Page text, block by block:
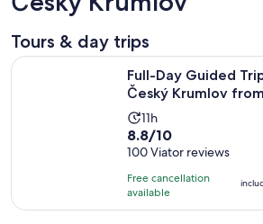
Tours & day trips
Full-Day Guided
Český Krumlov
Activity
duration
is
11
hours
11h
8.8
out
of
10
with
8.8/10
100 Viator reviews
Free cancellation
available
Full-Day Guided Trip to Český